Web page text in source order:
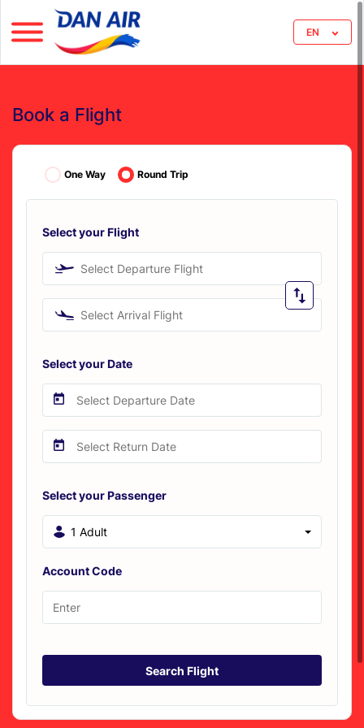
EN
Book a Flight
One Way Round Trip
Select your Flight
Select Departure Flight
Select Arrival Flight
Select your Date
Select your Passenger
1 Adult
Account Code
Search Flight